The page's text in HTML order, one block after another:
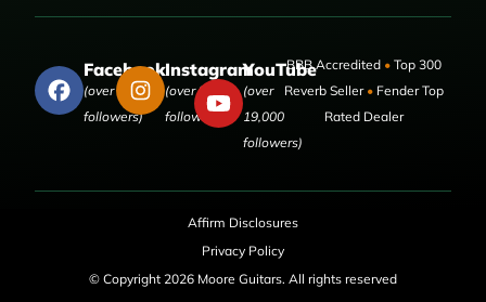
Facebook
(over 50,000
followers)
Instagram
(over 9,000
followers)
YouTube
(over
19,000
followers)
BBB Accredited •Top 300
Reverb Seller •Fender Top
Rated Dealer
Affirm Disclosures
Privacy Policy
© Copyright 2026 Moore Guitars. All rights reserved